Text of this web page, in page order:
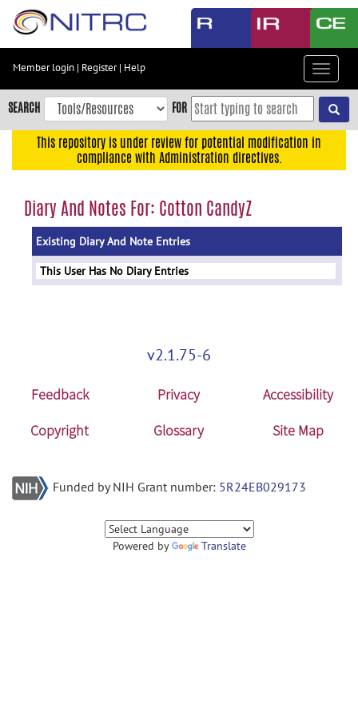
Skip
content
Skip
to
navigation
menu
Member login | Register| Help
Toggle
SEARCH FOR
This repository is under review for potential modification in
compliance with Administration directives.
Diary And Notes For: Cotton CandyZ
Existing Diary And Note Entries
This User Has No Diary Entries
v2.1.75-6
Feedback Privacy
Accessibility
Copyright
Glossary Site Map
Funded by NIH Grant number: 5R24EB029173
Powered by Translate